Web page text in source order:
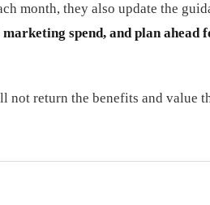
month, they also update the
spend, and plan ahead
not return the benefits and value